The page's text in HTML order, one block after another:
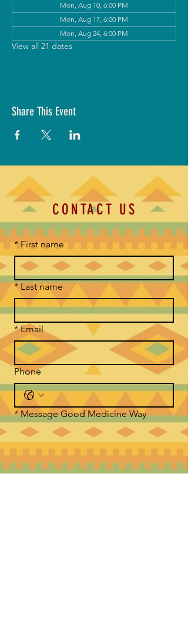
Mon, Aug 10, 6:00 PM
Mon, Aug 17, 6:00 PM
Mon, Aug 24, 6:00 PM
View all 21 dates
Share This Event
CONTACT US
* First name
* Last name
* Email
Phone
* Message Good Medicine Way